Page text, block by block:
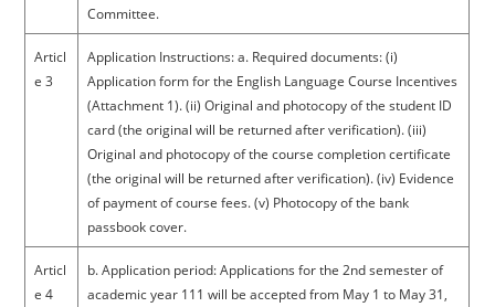
Committee.
Articl
e 3
Application Instructions: a. Required documents: (i)
Application form for the English Language Course Incentives
(Attachment 1). (ii) Original and photocopy of the student ID
card (the original will be returned after verification). (iii)
Original and photocopy of the course completion certificate
(the original will be returned after verification). (iv) Evidence
of payment of course fees. (v) Photocopy of the bank
passbook cover.
Articl
e 4
b. Application period: Applications for the 2nd semester of
academic year 111 will be accepted from May 1 to May 31,